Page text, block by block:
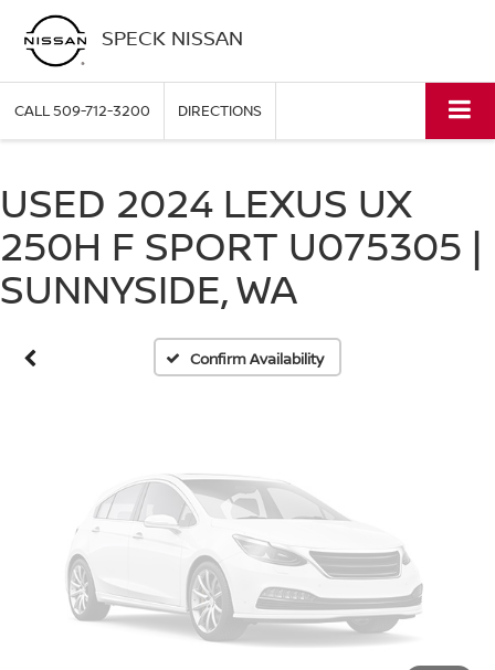
SPECK NISSAN
CALL509-712-3200 DIRECTIONS
USED 2024 LEXUS UX
250H F SPORT U075305 |
SUNNYSIDE, WA
Confirm Availability
Vehicle Photos
Unavailable
Please Check Back Soon